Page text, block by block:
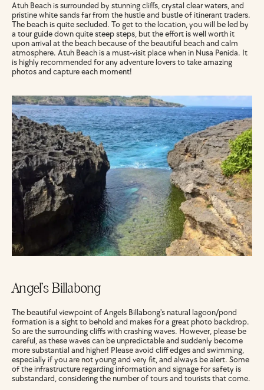
Atuh Beach is surrounded by stunning cliffs, crystal clear waters, and
pristine white sands far from the hustle and bustle of itinerant traders.
The beach is quite secluded. To get to the location, you will be led by
a tour guide down quite steep steps, but the effort is well worth it
upon arrival at the beach because of the beautiful beach and calm
atmosphere. Atuh Beach is a must-visit place when in Nusa Penida. It
is highly recommended for any adventure lovers to take amazing
photos and capture each moment!
Angel’s Billabong
The beautiful viewpoint of Angels Billabong's natural lagoon/pond
formation is a sight to behold and makes for a great photo backdrop.
So are the surrounding cliffs with crashing waves. However, please be
careful, as these waves can be unpredictable and suddenly become
more substantial and higher! Please avoid cliff edges and swimming,
especially if you are not young and very fit, and always be alert. Some
of the infrastructure regarding information and signage for safety is
substandard, considering the number of tours and tourists that come.